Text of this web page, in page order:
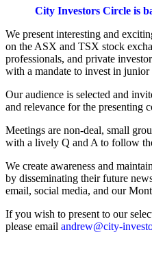
City Investors Circle is
We present interesting and
on the ASX and TSX stock
professionals, and private
with a mandate to invest in
Our audience is selected and
and relevance for the presenting
Meetings are non-deal, small
with a lively Q and A to follow
We create awareness and
by disseminating their future
email, social media, and our
If you wish to present to our
please email andrew@city-